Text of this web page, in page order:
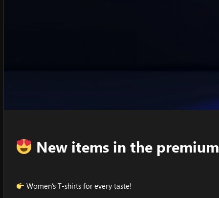
New items in the
Women’s T-shirts for every taste!